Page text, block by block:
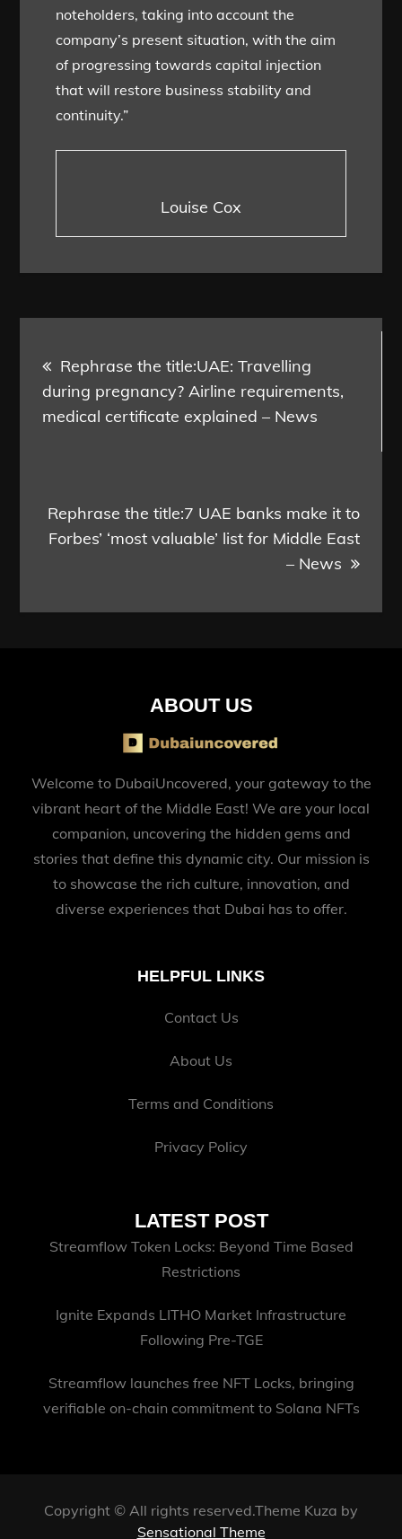
noteholders, taking into account the
company’s present situation, with the aim
of progressing towards capital injection
that will restore business stability and
continuity.”
Louise Cox
navigation
Rephrase the title:UAE: Travelling
during pregnancy? Airline requirements,
medical certificate explained – News
Rephrase the title:7 UAE banks make it to
Forbes’ ‘most valuable’ list for Middle East
– News
ABOUT US
Welcome to DubaiUncovered, your gateway to the
vibrant heart of the Middle East! We are your local
companion, uncovering the hidden gems and
stories that define this dynamic city. Our mission is
to showcase the rich culture, innovation, and
diverse experiences that Dubai has to offer.
HELPFUL LINKS
Contact Us
About Us
Terms and Conditions
Privacy Policy
LATEST POST
Streamflow Token Locks: Beyond Time Based
Restrictions
Ignite Expands LITHO Market Infrastructure
Following Pre-TGE
Streamflow launches free NFT Locks, bringing
verifiable on-chain commitment to Solana NFTs
Copyright © All rights reserved.Theme Kuza by
Sensational Theme